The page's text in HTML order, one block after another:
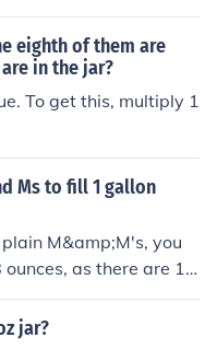
packed. The exact nu
the shape of the ja
the candies.
eighth of them are
in the jar?
To get this, multiply 1
Ms to fill 1 gallon
M&amp;M's, you
as there are 12
density and shape of
actually fit. On avera
jar?